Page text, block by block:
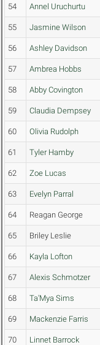
54 Annel Uruchurtu
55 Jasmine Wilson
56 Ashley Davidson
57 Ambrea Hobbs
58 Abby Covington
59 Claudia Dempsey
60 Olivia Rudolph
61 Tyler Hamby
62 Zoe Lucas
63 Evelyn Parral
64 Reagan George
65 Briley Leslie
66 Kayla Lofton
67 Alexis Schmotzer
68 Ta'Mya Sims
69 Mackenzie Farris
70 Linnet Barrock